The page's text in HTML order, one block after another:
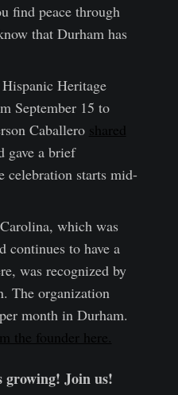
find peace through
that Durham has
Heritage
September 15 to
Caballero shared
gave a brief
celebration starts mid-
which was
continues to have a
was recognized by
The organization
month in Durham.
the founder here.
Join us!